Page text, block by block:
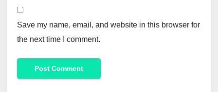
Save my name, email, and website in this browser for
the next time I comment.